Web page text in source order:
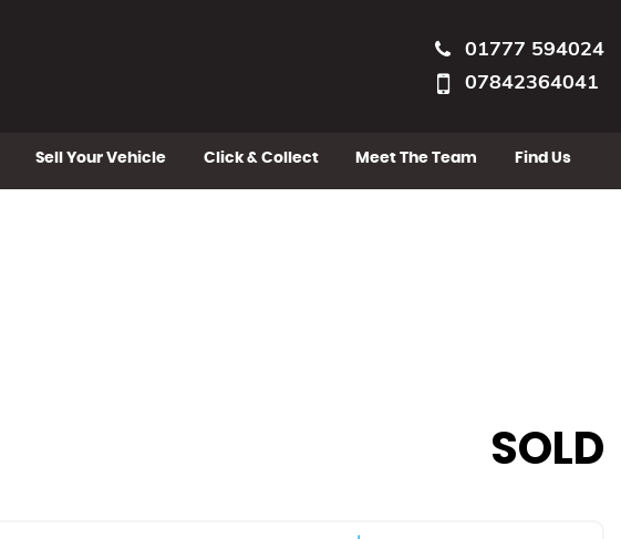
01777 594024
07842364041
Sell Your Vehicle Click & Collect Meet The Team Find Us
SOLD